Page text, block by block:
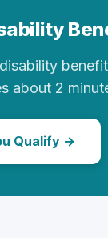
about 2
Qualify →